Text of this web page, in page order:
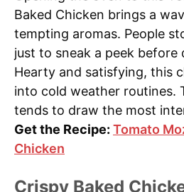
Baked Chicken brings a
tempting aromas. People
just to sneak a peek before
Hearty and satisfying, this
into cold weather routines.
tends to draw the most
Get the Recipe: Tomato
Chicken
Crispy Baked